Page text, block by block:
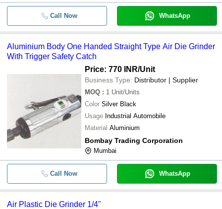
Aluminium Body One Handed
Die Grinder With Trigger Safety
- - Air Pencil Grinder
Air Grinder
TPT 521 Heavy Duty Air Die Grinder
- - Air Die Grinder
Call Now WhatsApp
Aluminium Body One Handed Straight Type Air Die Grinder
With Trigger Safety Catch
Price: 770 INR/Unit
Business Type: Distributor | Supplier
MOQ : 1 Unit/Units
Color Silver Black
Usage Industrial Automobile
Material Aluminium
Bombay Trading Corporation
Mumbai
Call Now WhatsApp
Air Plastic Die Grinder 1/4"